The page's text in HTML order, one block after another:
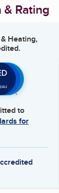
Rating
Heating,
to
for